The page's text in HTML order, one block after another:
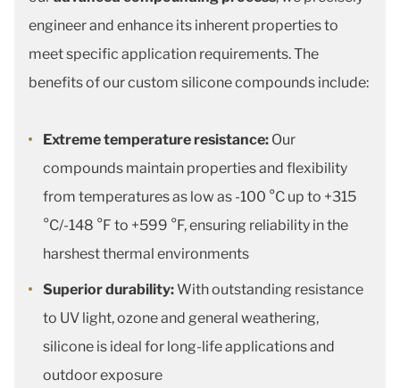
engineer and enhance its inherent properties to
meet specific application requirements. The
benefits of our custom silicone compounds include:
Extreme temperature resistance: Our
compounds maintain properties and flexibility
from temperatures as low as -100 °C up to +315
°C/-148 °F to +599 °F, ensuring reliability in the
harshest thermal environments
Superior durability:With outstanding resistance
to UV light, ozone and general weathering,
silicone is ideal for long-life applications and
outdoor exposure